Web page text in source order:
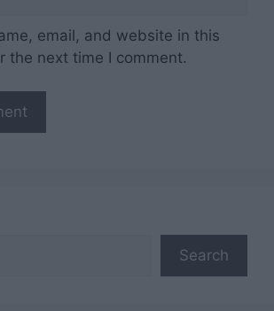
email, and website in this
the next time I comment.
Search